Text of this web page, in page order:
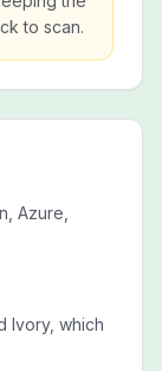
to scan.
Azure,
Ivory, which